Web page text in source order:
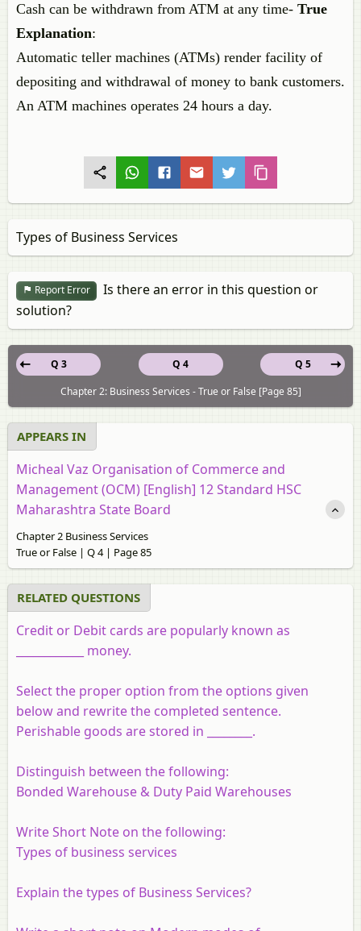
Cash can be withdrawn from ATM at any time- True
Explanation:
Automatic teller machines (ATMs) render facility of
depositing and withdrawal of money to bank customers.
An ATM machines operates 24 hours a day.
Types of Business Services
Report Error
Is there an error in this question or
solution?
Q 4
Q 3
Q 5
Chapter 2: Business Services - True or False [Page 85]
APPEARS IN
Micheal Vaz Organisation of Commerce and
Management (OCM) [English] 12 Standard HSC
Maharashtra State Board
Chapter 2 Business Services
True or False | Q 4 | Page 85
RELATED QUESTIONS
Credit or Debit cards are popularly known as
____________ money.
Select the proper option from the options given
below and rewrite the completed sentence.
Perishable goods are stored in ________.
Distinguish between the following:
Bonded Warehouse & Duty Paid Warehouses
Write Short Note on the following:
Types of business services
Explain the types of Business Services?